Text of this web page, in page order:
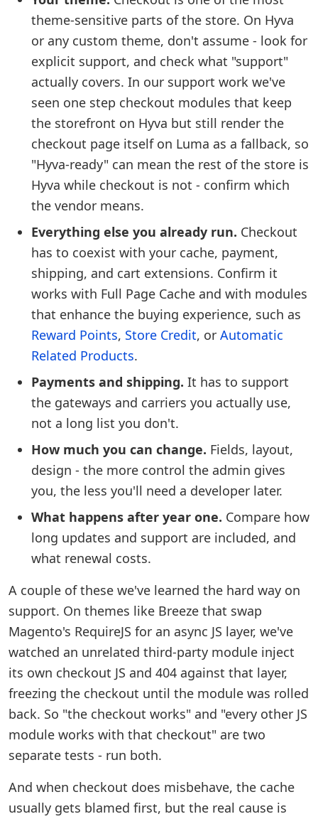
theme-sensitive parts of the store. On Hyva
or any custom theme, don't assume - look for
explicit support, and check what "support"
actually covers. In our support work we've
seen one step checkout modules that keep
the storefront on Hyva but still render the
checkout page itself on Luma as a fallback, so
"Hyva-ready" can mean the rest of the store is
Hyva while checkout is not - confirm which
the vendor means.
Everything else you already run. Checkout
has to coexist with your cache, payment,
shipping, and cart extensions. Confirm it
works with Full Page Cache and with modules
that enhance the buying experience, such as
Reward Points, Store Credit, or Automatic
Related Products.
Payments and shipping. It has to support
the gateways and carriers you actually use,
not a long list you don't.
How much you can change. Fields, layout,
design - the more control the admin gives
you, the less you'll need a developer later.
What happens after year one. Compare how
long updates and support are included, and
what renewal costs.
A couple of these we've learned the hard way on
support. On themes like Breeze that swap
Magento's RequireJS for an async JS layer, we've
watched an unrelated third-party module inject
its own checkout JS and 404 against that layer,
freezing the checkout until the module was rolled
back. So "the checkout works" and "every other JS
module works with that checkout" are two
separate tests - run both.
And when checkout does misbehave, the cache
usually gets blamed first, but the real cause is